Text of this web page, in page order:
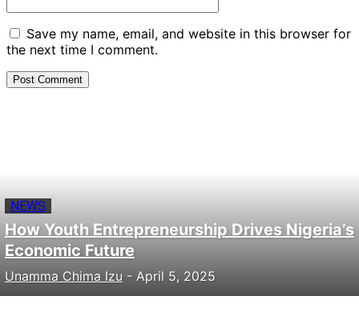
Save my name, email, and website in this browser for
the next time I comment.
NEWS
How Youth Entrepreneurship Drives Nigeria’s
Economic Future
Unamma Chima Izu - April 5, 2025